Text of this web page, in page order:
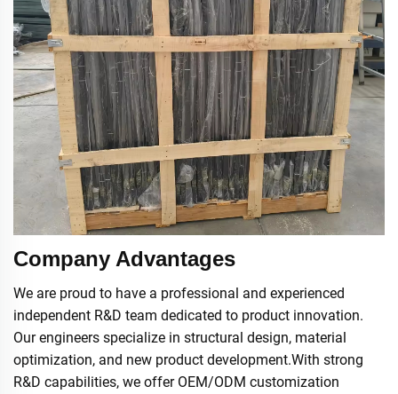
Company Advantages
We are proud to have a professional and experienced
independent R&D team dedicated to product innovation.
Our engineers specialize in structural design, material
optimization, and new product development.With strong
R&D capabilities, we offer OEM/ODM customization